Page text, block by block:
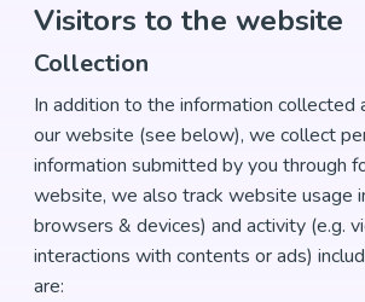
Visitors to the website
Collection
In addition to the information collected
our website (see below), we collect
information submitted by you through
website, we also track website usage
browsers & devices) and activity (e.g.
interactions with contents or ads)
are: